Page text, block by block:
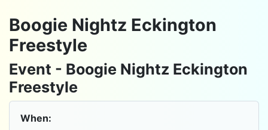
Boogie Nightz Eckington
Freestyle
Event - Boogie Nightz Eckington
Freestyle
When: